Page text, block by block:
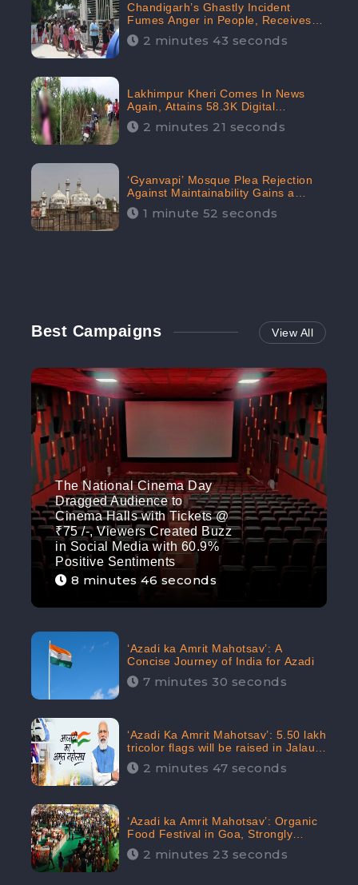
Chandigarh’s Ghastly Incident
Fumes Anger in People, Receives
53.3% Negative Sentiments:
CheckBrand
2 minutes 43 seconds
Lakhimpur Kheri Comes In News
Again, Attains 58.3K Digital
Engagement: CheckBrand
2 minutes 21 seconds
‘Gyanvapi’ Mosque Plea Rejection
Against Maintainability Gains a
Digital Engagement of 505K:
CheckBrand
1 minute 52 seconds
Best Campaigns View All
The National Cinema Day
Dragged Audience to
Cinema Halls with Tickets @
₹75 /-, Viewers Created Buzz
in Social Media with 60.9%
Positive Sentiments
8 minutes 46 seconds
‘Azadi ka Amrit Mahotsav’: A
Concise Journey of India for Azadi
7 minutes 30 seconds
‘Azadi Ka Amrit Mahotsav’: 5.50 lakh
tricolor flags will be raised in Jalaun,
trending on Social Media
2 minutes 47 seconds
‘Azadi ka Amrit Mahotsav’: Organic
Food Festival in Goa, Strongly
Supported in social media
2 minutes 23 seconds